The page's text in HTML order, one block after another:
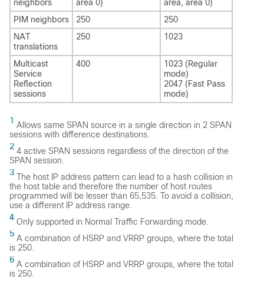
neighbors area 0)
area, area 0)
PIM neighbors
250
250
NAT
translations
250 1023
Multicast
Service
Reflection
sessions
400
1023 (Regular
mode)
2047 (Fast Pass
mode)
1 Allows same SPAN source in a single direction in 2 SPAN
sessions with difference destinations.
2 4 active SPAN sessions regardless of the direction of the
SPAN session.
3 The host IP address pattern can lead to a hash collision in
the host table and therefore the number of host routes
programmed will be lesser than 65,535. To avoid a collision,
use a different IP address range.
4 Only supported in Normal Traffic Forwarding mode.
5 A combination of HSRP and VRRP groups, where the total
is 250.
6 A combination of HSRP and VRRP groups, where the total
is 250.